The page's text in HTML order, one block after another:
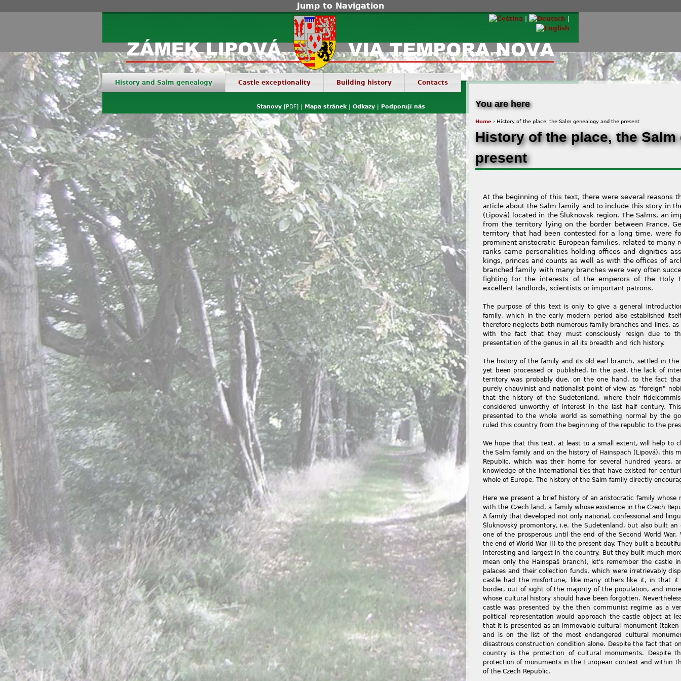
Jump to Navigation
History and Salm genealogy Castle exceptionality Building history Contacts
You are here
Home › History of the place, the Salm genealogy and the present
History of the place, the
present
At the beginning of this text, there were several reasons
article about the Salm family and to include this story in
(Lipová) located in the Šluknovsk region. The Salms, an
from the territory lying on the border between France,
territory that had been contested for a long time, were
prominent aristocratic European families, related to many
ranks came personalities holding offices and dignities
kings, princes and counts as well as with the offices of
branched family with many branches were very often
fighting for the interests of the emperors of the Holy
excellent landlords, scientists or important patrons.
The purpose of this text is only to give a general
family, which in the early modern period also established
therefore neglects both numerous family branches and lines,
with the fact that they must consciously resign due to
presentation of the genus in all its breadth and rich history.
The history of the family and its old earl branch, settled in
yet been processed or published. In the past, the lack of
territory was probably due, on the one hand, to the fact
purely chauvinist and nationalist point of view as "foreign"
that the history of the Sudetenland, where their
considered unworthy of interest in the last half century.
presented to the whole world as something normal by the
ruled this country from the beginning of the republic to the
We hope that this text, at least to a small extent, will help to
the Salm family and on the history of Hainspach (Lipová), this
Republic, which was their home for several hundred years,
knowledge of the international ties that have existed for
whole of Europe. The history of the Salm family directly
Here we present a brief history of an aristocratic family whose
with the Czech land, a family whose existence in the Czech
A family that developed not only national, confessional and
Šluknovský promontory, i.e. the Sudetenland, but also built
one of the prosperous until the end of the Second World
the end of World War II) to the present day. They built a
interesting and largest in the country. But they built much
mean only the Hainspaš branch), let's remember the castle
palaces and their collection funds, which were irretrievably
castle had the misfortune, like many others like it, in that it
border, out of sight of the majority of the population, and
whose cultural history should have been forgotten.
castle was presented by the then communist regime as a
political representation would approach the castle object at
that it is presented as an immovable cultural monument
and is on the list of the most endangered cultural
disastrous construction condition alone. Despite the fact that
country is the protection of cultural monuments. Despite
protection of monuments in the European context and within
of the Czech Republic.
Stanovy[PDF] | Mapa stránek| Odkazy| Podporují nás